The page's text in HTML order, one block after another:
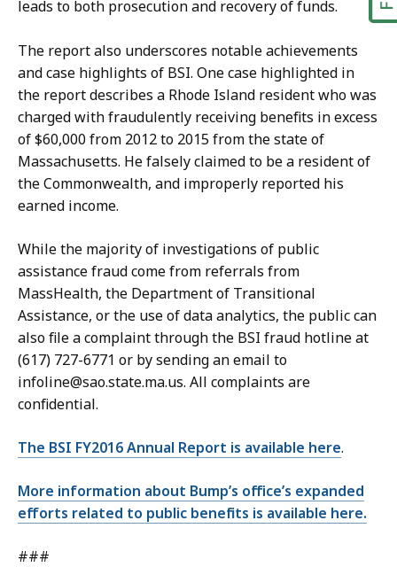
leads to both prosecution and recovery of funds.
The report also underscores notable achievements
and case highlights of BSI. One case highlighted in
the report describes a Rhode Island resident who was
charged with fraudulently receiving benefits in excess
of $60,000 from 2012 to 2015 from the state of
Massachusetts. He falsely claimed to be a resident of
the Commonwealth, and improperly reported his
earned income.
While the majority of investigations of public
assistance fraud come from referrals from
MassHealth, the Department of Transitional
Assistance, or the use of data analytics, the public can
also file a complaint through the BSI fraud hotline at
(617) 727-6771 or by sending an email to
infoline@sao.state.ma.us. All complaints are
confidential.
The BSI FY2016 Annual Report is available here.
More information about Bump’s office’s expanded
efforts related to public benefits is available here.
###